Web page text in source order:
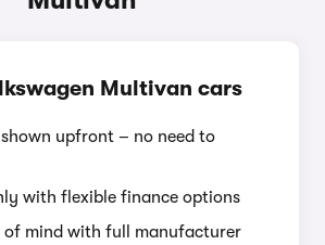
Multivan cars
upfront – no need to
with flexible finance options
of mind with full manufacturer